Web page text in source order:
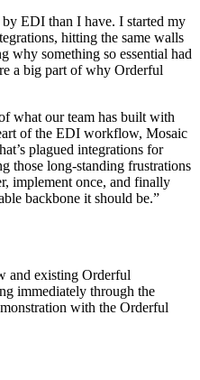
EDI than I have. I started my
hitting the same walls
why something so essential had
a big part of why Orderful
what our team has built with
of the EDI workflow, Mosaic
plagued integrations for
those long-standing frustrations
implement once, and finally
backbone it should be.”
and existing Orderful
immediately through the
with the Orderful